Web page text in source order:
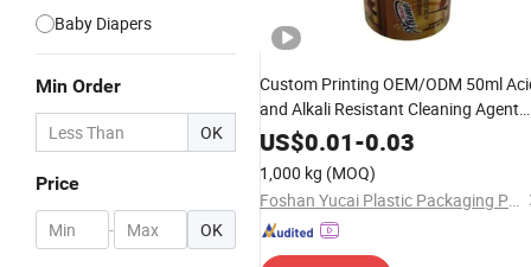
Baby Diapers
Min Order
OK
Price
- OK
Custom Printing OEM/ODM 50ml
and Alkali Resistant Cleaning Agent
Wrapped Roll Film
US$0.01-0.03
1,000 kg (MOQ)
Foshan Yucai Plastic Packaging Products Co., Ltd.